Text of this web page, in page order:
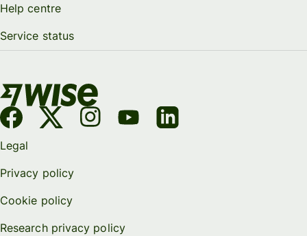
Help centre
Service status
Legal
Privacy policy
Cookie policy
Research privacy policy